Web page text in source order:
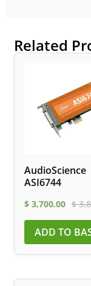
Related
AudioScience
ASI6744
$ 3,700.00 $
ADD TO